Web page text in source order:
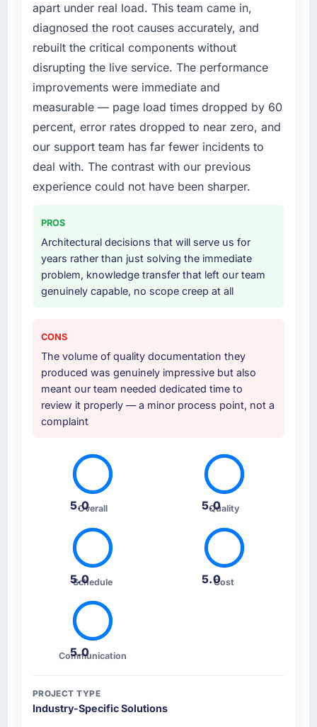
apart under real load. This team came in,
diagnosed the root causes accurately, and
rebuilt the critical components without
disrupting the live service. The performance
improvements were immediate and
measurable — page load times dropped by 60
percent, error rates dropped to near zero, and
our support team has far fewer incidents to
deal with. The contrast with our previous
experience could not have been sharper.
PROS
Architectural decisions that will serve us for
years rather than just solving the immediate
problem, knowledge transfer that left our team
genuinely capable, no scope creep at all
CONS
The volume of quality documentation they
produced was genuinely impressive but also
meant our team needed dedicated time to
review it properly — a minor process point, not a
complaint
5.0
Overall 5.0
Quality
5.0
Schedule 5.0Cost
5.0
Communication
PROJECT TYPE
Industry-Specific Solutions